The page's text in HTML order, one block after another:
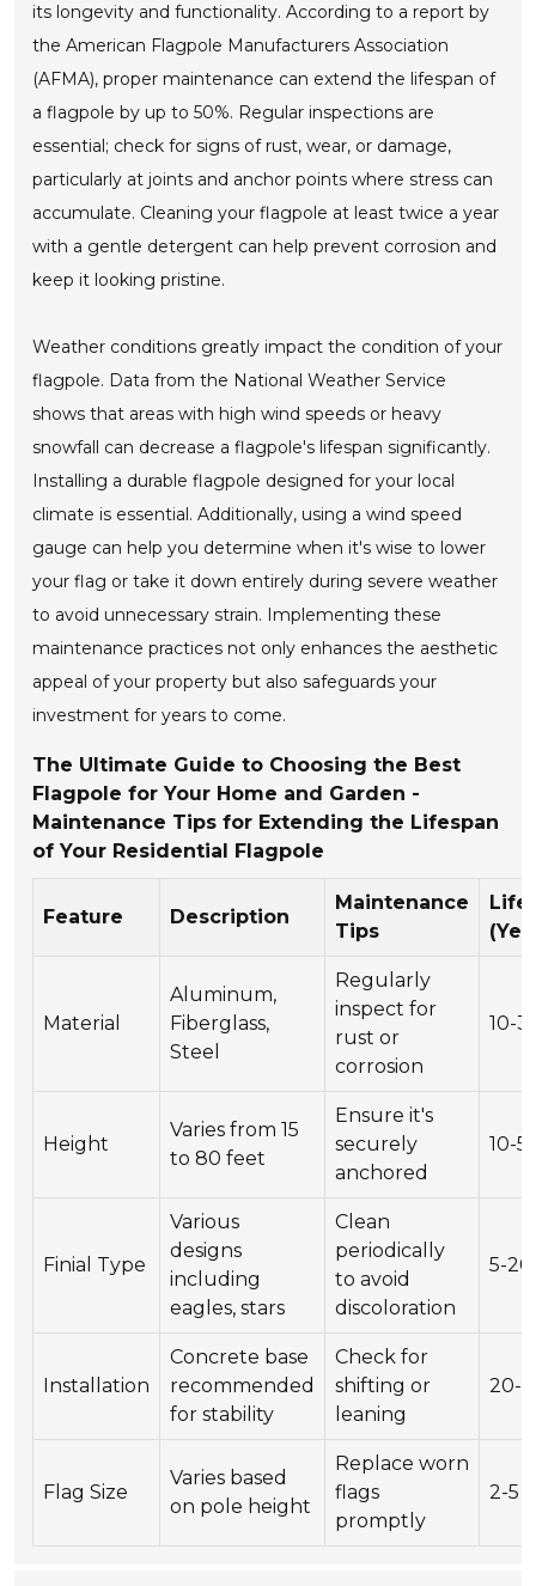
its longevity and functionality. According to a report by
the American Flagpole Manufacturers Association
(AFMA), proper maintenance can extend the lifespan of
a flagpole by up to 50%. Regular inspections are
essential; check for signs of rust, wear, or damage,
particularly at joints and anchor points where stress can
accumulate. Cleaning your flagpole at least twice a year
with a gentle detergent can help prevent corrosion and
keep it looking pristine.
Weather conditions greatly impact the condition of your
flagpole. Data from the National Weather Service
shows that areas with high wind speeds or heavy
snowfall can decrease a flagpole's lifespan significantly.
Installing a durable flagpole designed for your local
climate is essential. Additionally, using a wind speed
gauge can help you determine when it's wise to lower
your flag or take it down entirely during severe weather
to avoid unnecessary strain. Implementing these
maintenance practices not only enhances the aesthetic
appeal of your property but also safeguards your
investment for years to come.
The Ultimate Guide to Choosing the Best
Flagpole for Your Home and Garden -
Maintenance Tips for Extending the Lifespan
of Your Residential Flagpole
Feature Description
Maintenance
Tips
Material
Aluminum,
Fiberglass,
Steel
Regularly
inspect for
rust or
corrosion
10-
Height
Varies from 15
to 80 feet
Ensure it's
securely
anchored
10-
Finial Type
Various
designs
including
eagles, stars
Clean
periodically
to avoid
discoloration
5-20
Installation
Concrete base
recommended
for stability
Check for
shifting or
leaning
20-
Flag Size
Varies based
on pole height
Replace worn
flags
promptly
2-5